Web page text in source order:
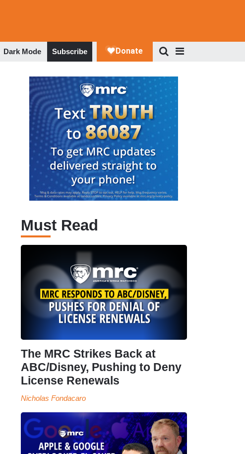
Dark Mode Subscribe
Must Read
The MRC Strikes Back at
ABC/Disney, Pushing to Deny
License Renewals
Nicholas Fondacaro